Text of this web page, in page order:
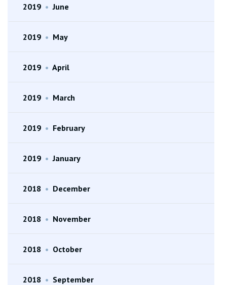
2019 • June
2019 • May
2019 • April
2019 • March
2019 • February
2019 • January
2018 • December
2018 • November
2018 • October
2018 • September